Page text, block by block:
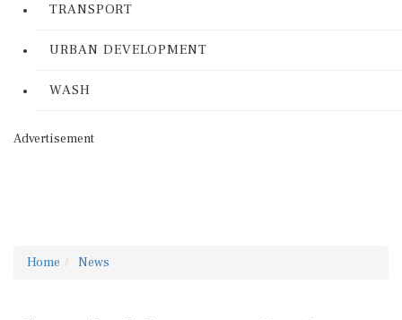
TRANSPORT
URBAN DEVELOPMENT
WASH
Advertisement
Home News